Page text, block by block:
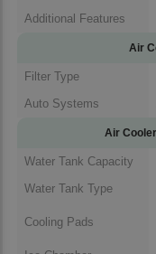
Additional Features
Air
Filter Type
Auto Systems
Air
Water Tank Capacity
Water Tank Type
Cooling Pads